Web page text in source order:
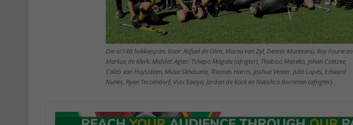
Die o/14B hokkiespan. Voor: Rafael de Olim, Marnu van Zyl, Dennis Munteanu, Ray Fourie en
Markus de Klerk. Middel: Agter: Tshepo Magola (afrigter), Thabiso Maseko, Johan Coetzee,
Caleb van Huyssteen, Musa Skhosana, Thomas Harris, Joshua Venter, Julio Lopes, Edward
Nunes, Ryan Tessendorf, Vusi Soviya, Jordan de Kock en Natishca Bornman (afrigter).